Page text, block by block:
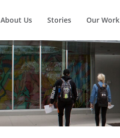
About Us Stories Our Work